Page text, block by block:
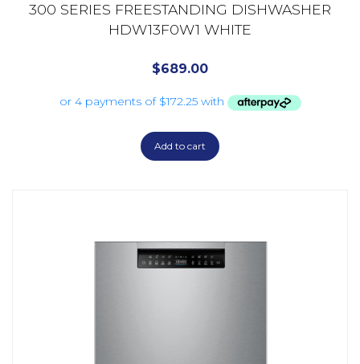
300 SERIES FREESTANDING DISHWASHER
HDW13F0W1 WHITE
$689.00
Add to cart